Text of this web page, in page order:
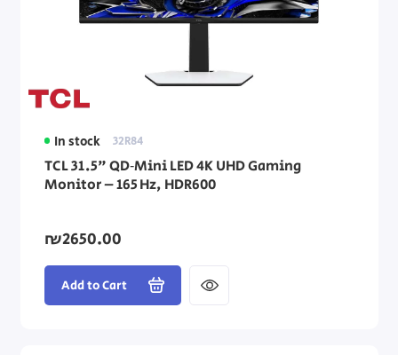
In stock 32R84
TCL 31.5" QD‑Mini LED 4K UHD Gaming
Monitor – 165 Hz, HDR600
₪2650.00
Add to Cart